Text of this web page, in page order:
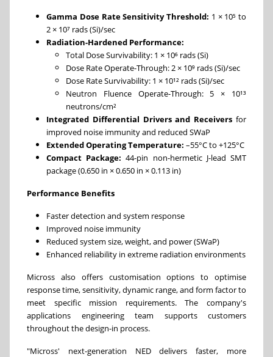
Gamma Dose Rate Sensitivity Threshold: 1 × 10⁵ to
2 × 10⁷ rads (Si)/sec
Radiation-Hardened Performance:
Total Dose Survivability: 1 × 10⁶ rads (Si)
Dose Rate Operate-Through: 2 × 10⁹ rads (Si)/sec
Dose Rate Survivability: 1 × 10¹² rads (Si)/sec
Neutron Fluence Operate-Through: 5 × 10¹³
neutrons/cm²
Integrated Differential Drivers and Receivers for
improved noise immunity and reduced SWaP
Extended Operating Temperature: –55°C to +125°C
Compact Package: 44-pin non-hermetic J-lead SMT
package (0.650 in × 0.650 in × 0.113 in)
Performance Benefits
Faster detection and system response
Improved noise immunity
Reduced system size, weight, and power (SWaP)
Enhanced reliability in extreme radiation environments
Micross also offers customisation options to optimise
response time, sensitivity, dynamic range, and form factor to
meet specific mission requirements. The company's
applications engineering team supports customers
throughout the design-in process.
"Micross' next-generation NED delivers faster, more